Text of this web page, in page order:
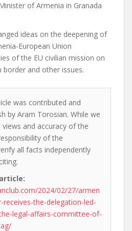
of Armenia in Granada
ideas on the deepening of
European Union
of the EU civilian mission on
and other issues.
was contributed and
by Aram Torosian. While we
and accuracy of the
of the
all facts independently
2024/02/27/armen
the-delegation-led-
legal-affairs-committee-of-